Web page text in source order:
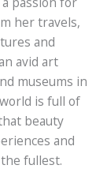
her travels,
and
avid art
museums in
is full of
beauty
and
fullest.